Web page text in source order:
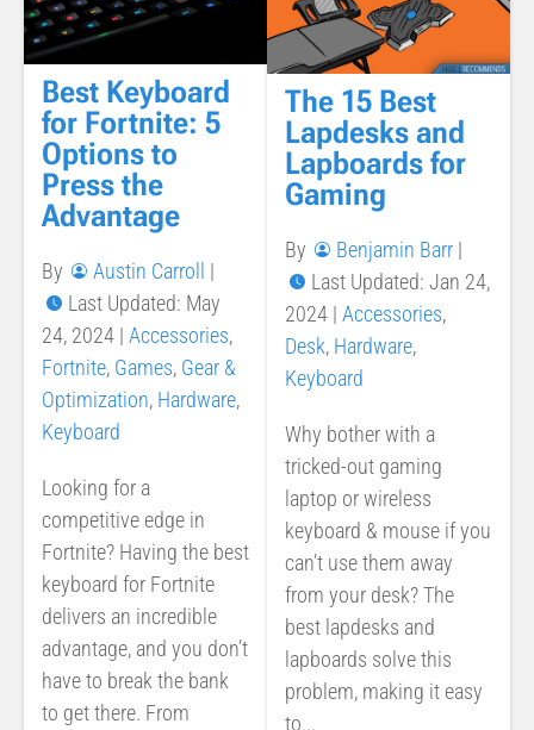
Best Keyboard
for Fortnite: 5
Options to
Press the
Advantage
By Austin Carroll |
Last Updated: May
24, 2024 | Accessories,
Fortnite, Games, Gear &
Optimization, Hardware,
Keyboard
Looking for a
competitive edge in
Fortnite? Having the best
keyboard for Fortnite
delivers an incredible
advantage, and you don’t
have to break the bank
to get there. From
The 15 Best
Lapdesks and
Lapboards for
Gaming
By Benjamin Barr |
Last Updated: Jan 24,
2024 | Accessories,
Desk, Hardware,
Keyboard
Why bother with a
tricked-out gaming
laptop or wireless
keyboard & mouse if you
can’t use them away
from your desk? The
best lapdesks and
lapboards solve this
problem, making it easy
to...